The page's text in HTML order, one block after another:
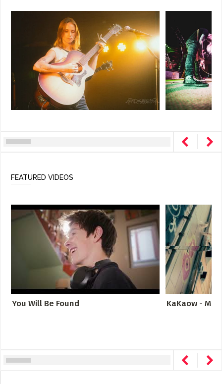
FEATURED VIDEOS
You Will Be Found KaKaow -